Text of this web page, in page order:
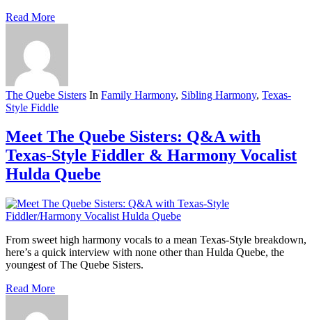
Read More
The Quebe Sisters In Family Harmony, Sibling Harmony, Texas-
Style Fiddle
Meet The Quebe Sisters: Q&A with
Texas-Style Fiddler & Harmony Vocalist
Hulda Quebe
From sweet high harmony vocals to a mean Texas-Style breakdown,
here’s a quick interview with none other than Hulda Quebe, the
youngest of The Quebe Sisters.
Read More